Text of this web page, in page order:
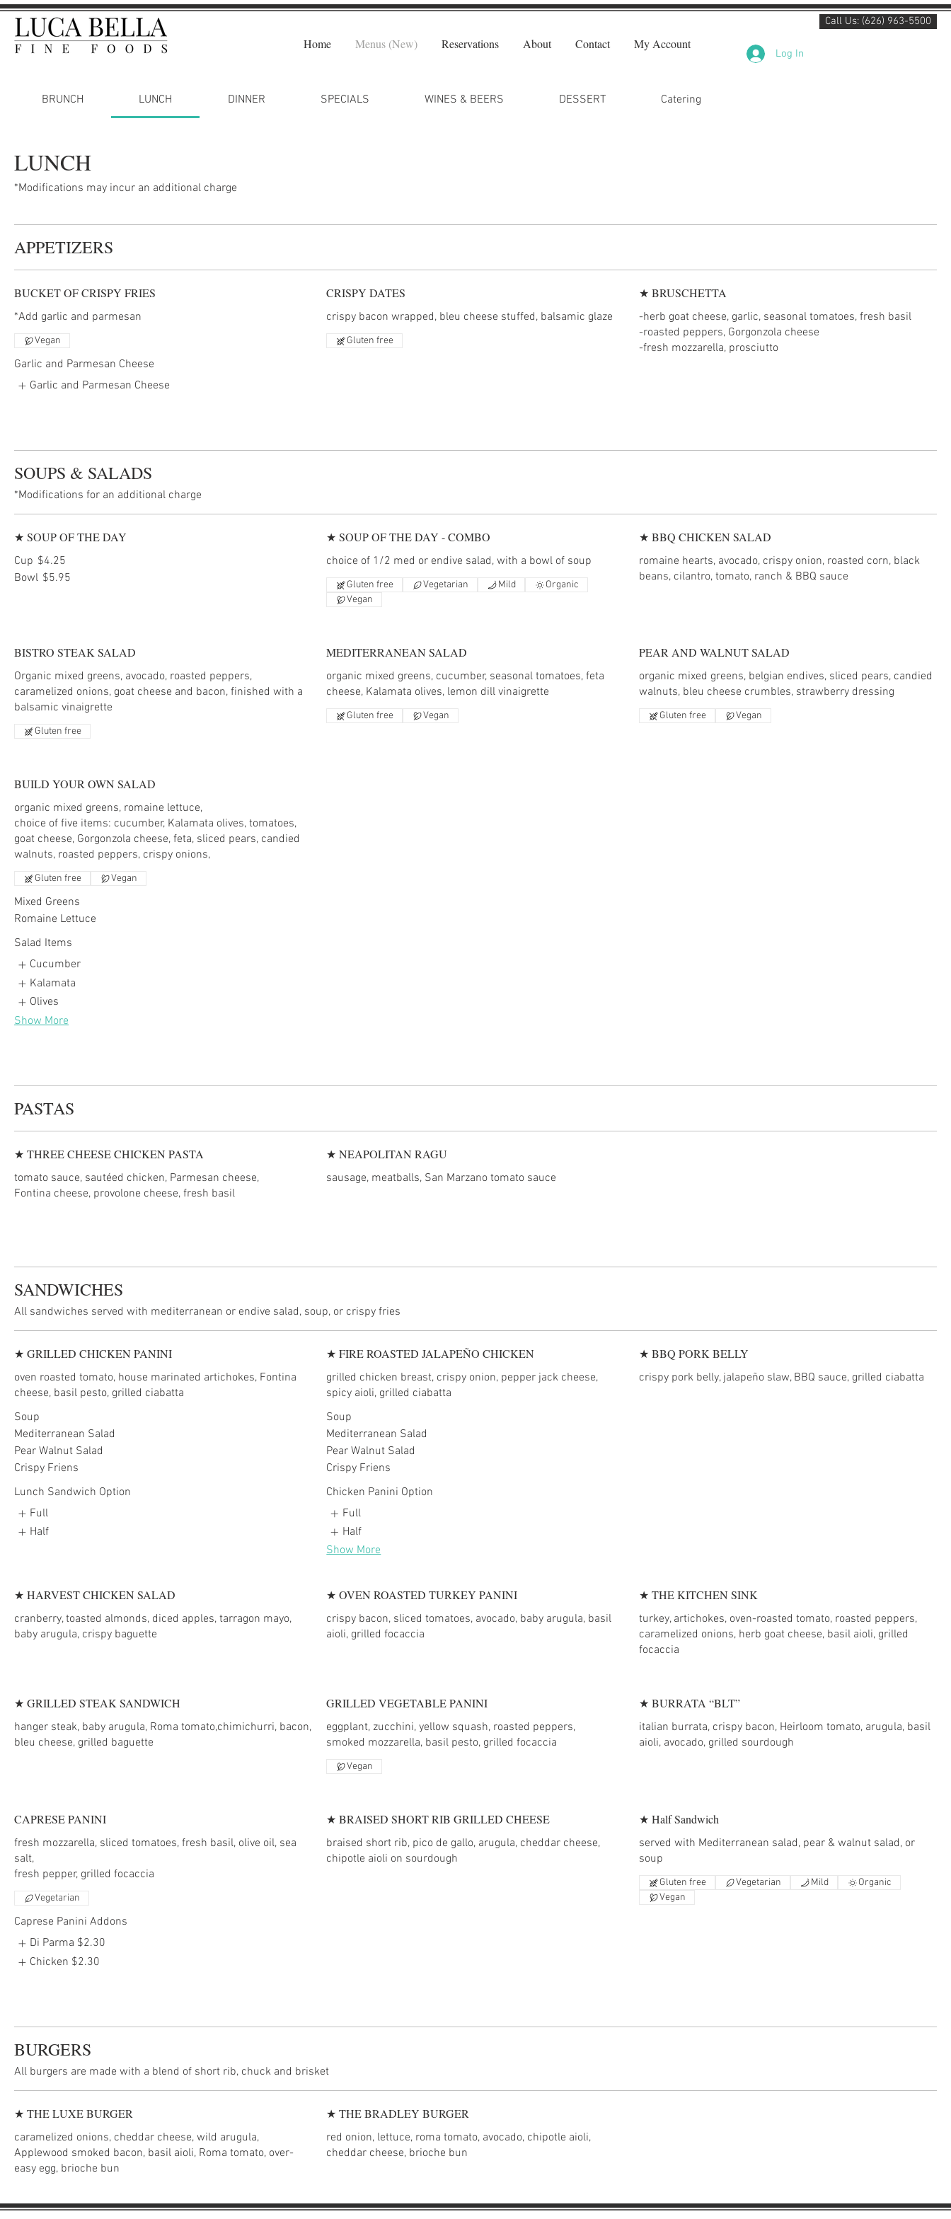
Call Us: (626) 963-5500
Home Menus (New) Reservations About Contact My Account
Log In
BRUNCH LUNCH DINNER SPECIALS WINES & BEERS DESSERT Catering
LUNCH
*Modifications may incur an additional charge
APPETIZERS
BUCKET OF CRISPY FRIES
*Add garlic and parmesan
Vegan
Garlic and Parmesan Cheese
Garlic and Parmesan Cheese
CRISPY DATES
crispy bacon wrapped, bleu cheese stuffed, balsamic glaze
Gluten free
★ BRUSCHETTA
-herb goat cheese, garlic, seasonal tomatoes, fresh basil
-roasted peppers, Gorgonzola cheese
-fresh mozzarella, prosciutto
SOUPS & SALADS
*Modifications for an additional charge
★ SOUP OF THE DAY
Cup $4.25
Bowl $5.95
★ SOUP OF THE DAY - COMBO
choice of 1/2 med or endive salad, with a bowl of soup
Gluten free Vegetarian Mild
Organic
Vegan
★ BBQ CHICKEN SALAD
romaine hearts, avocado, crispy onion, roasted corn, black
beans, cilantro, tomato, ranch & BBQ sauce
BISTRO STEAK SALAD
Organic mixed greens, avocado, roasted peppers,
caramelized onions, goat cheese and bacon, finished with a
balsamic vinaigrette
Gluten free
MEDITERRANEAN SALAD
organic mixed greens, cucumber, seasonal tomatoes, feta
cheese, Kalamata olives, lemon dill vinaigrette
Gluten free Vegan
PEAR AND WALNUT SALAD
organic mixed greens, belgian endives, sliced pears, candied
walnuts, bleu cheese crumbles, strawberry dressing
Gluten free Vegan
BUILD YOUR OWN SALAD
organic mixed greens, romaine lettuce,
choice of five items: cucumber, Kalamata olives, tomatoes,
goat cheese, Gorgonzola cheese, feta, sliced pears, candied
Mixed Greens
Romaine Lettuce
Gluten free Vegan
Salad Items
Cucumber
Kalamata
Olives
Show More
PASTAS
★ THREE CHEESE CHICKEN PASTA
tomato sauce, sautéed chicken, Parmesan cheese,
★ NEAPOLITAN RAGU
sausage, meatballs, San Marzano tomato sauce
SANDWICHES
★ GRILLED CHICKEN PANINI
oven roasted tomato, house marinated artichokes, Fontina
cheese, basil pesto, grilled ciabatta
Soup
Mediterranean Salad
Pear Walnut Salad
Crispy Friens
Lunch Sandwich Option
Full
Half
★ FIRE ROASTED JALAPEÑO CHICKEN
grilled chicken breast, crispy onion, pepper jack cheese,
spicy aioli, grilled ciabatta
Soup
Mediterranean Salad
Pear Walnut Salad
Crispy Friens
Chicken Panini Option
Full
Half
Show More
★ BBQ PORK BELLY
crispy pork belly, jalapeño slaw, BBQ sauce, grilled ciabatta
★ HARVEST CHICKEN SALAD
cranberry, toasted almonds, diced apples, tarragon mayo,
baby arugula, crispy baguette
★ OVEN ROASTED TURKEY PANINI
crispy bacon, sliced tomatoes, avocado, baby arugula, basil
aioli, grilled focaccia
★ THE KITCHEN SINK
turkey, artichokes, oven-roasted tomato, roasted peppers,
caramelized onions, herb goat cheese, basil aioli, grilled
focaccia
★ GRILLED STEAK SANDWICH
hanger steak, baby arugula, Roma tomato,chimichurri, bacon,
bleu cheese, grilled baguette
GRILLED VEGETABLE PANINI
eggplant, zucchini, yellow squash, roasted peppers,
smoked mozzarella, basil pesto, grilled focaccia
Vegan
★ BURRATA “BLT”
italian burrata, crispy bacon, Heirloom tomato, arugula, basil
aioli, avocado, grilled sourdough
CAPRESE PANINI
fresh mozzarella, sliced tomatoes, fresh basil, olive oil, sea
salt,
Vegetarian
Caprese Panini Addons
Di Parma $2.30
Chicken $2.30
★ BRAISED SHORT RIB GRILLED CHEESE
braised short rib, pico de gallo, arugula, cheddar cheese,
chipotle aioli on sourdough
★ Half Sandwich
served with Mediterranean salad, pear & walnut salad, or
soup
Gluten free Vegetarian Mild
Organic
Vegan
BURGERS
All burgers are made with a blend of short rib, chuck and brisket
★ THE LUXE BURGER
caramelized onions, cheddar cheese, wild arugula,
Applewood smoked bacon, basil aioli, Roma tomato, over-
easy egg, brioche bun
★ THE BRADLEY BURGER
red onion, lettuce, roma tomato, avocado, chipotle aioli,
cheddar cheese, brioche bun